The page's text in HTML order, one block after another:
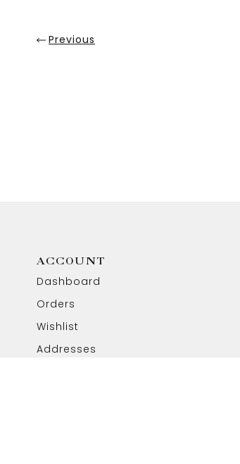
Previous
ACCOUNT
Dashboard
Orders
Wishlist
Addresses